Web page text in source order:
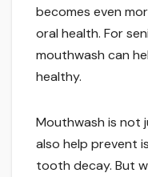
becomes even
oral health. For
mouthwash can
healthy.
Mouthwash is not
also help prevent
tooth decay. But